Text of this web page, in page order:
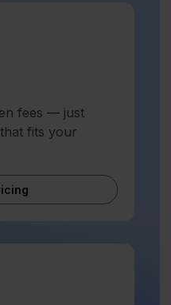
fees — just
fits your